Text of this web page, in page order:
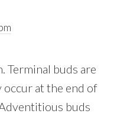
Terminal buds are
at the end of
buds